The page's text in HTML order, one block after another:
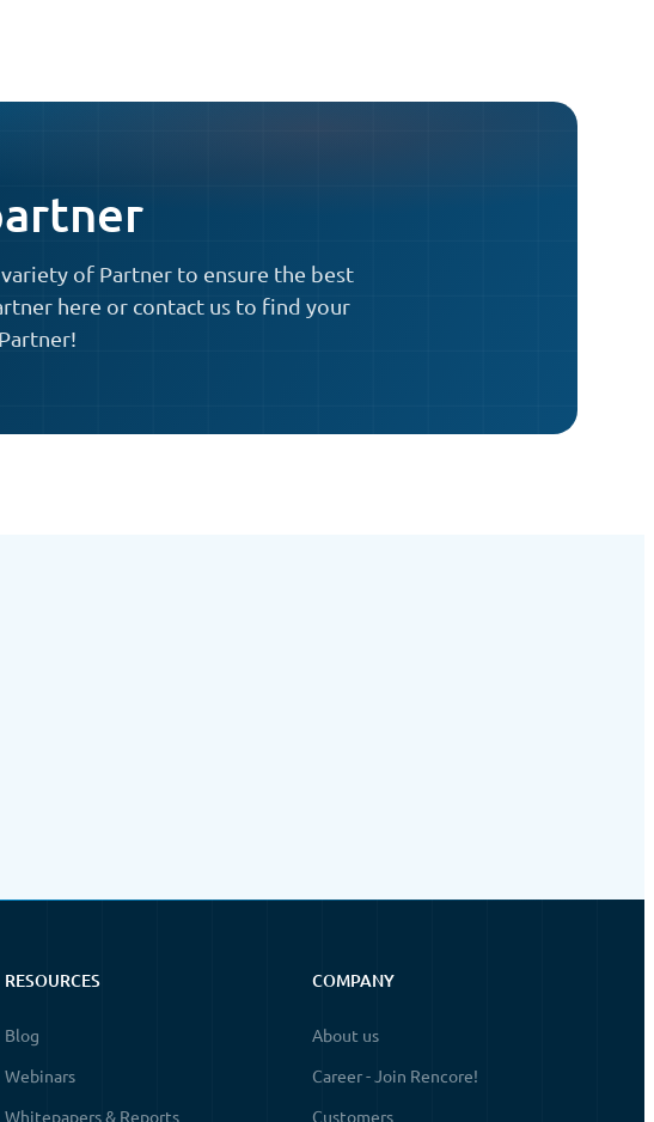
of Partner to ensure the best
here or contact us to find your
RESOURCES
Blog
Webinars
Whitepapers & Reports
COMPANY
About us
Career - Join Rencore!
Customers